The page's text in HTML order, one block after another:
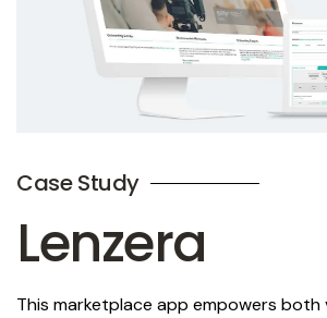
Case Study
Lenzera
This marketplace app empowers both